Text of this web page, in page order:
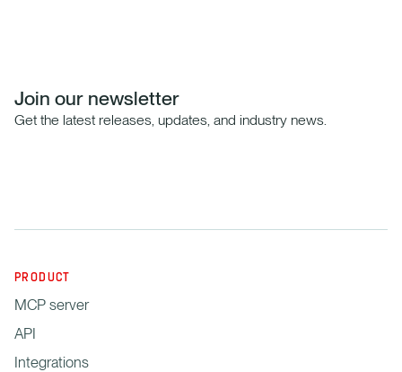
Join our newsletter
Get the latest releases, updates, and industry news.
PRODUCT
MCP server
API
Integrations